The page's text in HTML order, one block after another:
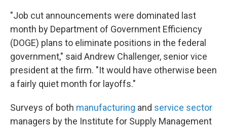
"Job cut announcements were dominated last
month by Department of Government Efficiency
(DOGE) plans to eliminate positions in the federal
government," said Andrew Challenger, senior vice
president at the firm. "It would have otherwise been
a fairly quiet month for layoffs."
Surveys of both manufacturing and service sector
managers by the Institute for Supply Management